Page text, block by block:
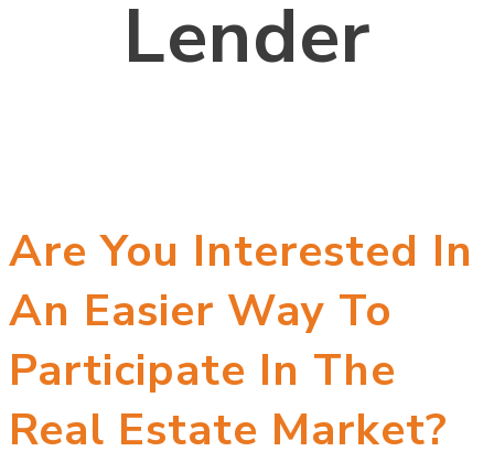
Lender
Are You Interested In
An Easier Way To
Participate In The
Real Estate Market?